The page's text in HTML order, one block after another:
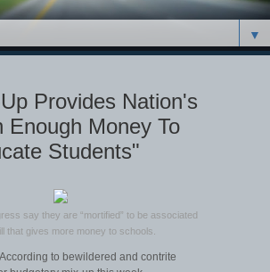
▼
Provides Nation's
Enough Money To
Students"
say they are “mortified” to be associated
that gives more money to schools.
to bewildered and contrite